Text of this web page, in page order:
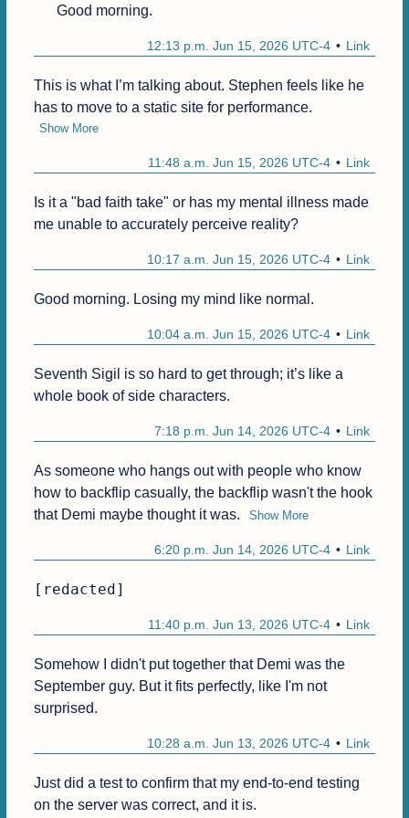
Good morning.
Link
12:13 p.m. Jun 15, 2026 UTC-4
This is what I’m talking about. Stephen feels like he
has to move to a static site for performance.
Show More
Link
11:48 a.m. Jun 15, 2026 UTC-4
Is it a "bad faith take" or has my mental illness made
me unable to accurately perceive reality?
Link
10:17 a.m. Jun 15, 2026 UTC-4
Good morning. Losing my mind like normal.
Link
10:04 a.m. Jun 15, 2026 UTC-4
Seventh Sigil is so hard to get through; it’s like a
whole book of side characters.
Link
7:18 p.m. Jun 14, 2026 UTC-4
As someone who hangs out with people who know
how to backflip casually, the backflip wasn't the hook
that Demi maybe thought it was.
Show More
Link
6:20 p.m. Jun 14, 2026 UTC-4
[redacted]
Link
11:40 p.m. Jun 13, 2026 UTC-4
Somehow I didn't put together that Demi was the
September guy. But it fits perfectly, like I'm not
surprised.
Link
10:28 a.m. Jun 13, 2026 UTC-4
Just did a test to confirm that my end-to-end testing
on the server was correct, and it is.